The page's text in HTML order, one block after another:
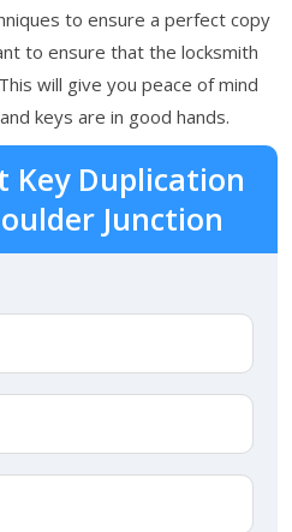
to ensure a perfect copy
to ensure that the locksmith
will give you peace of mind
keys are in good hands.
Key Duplication
Junction